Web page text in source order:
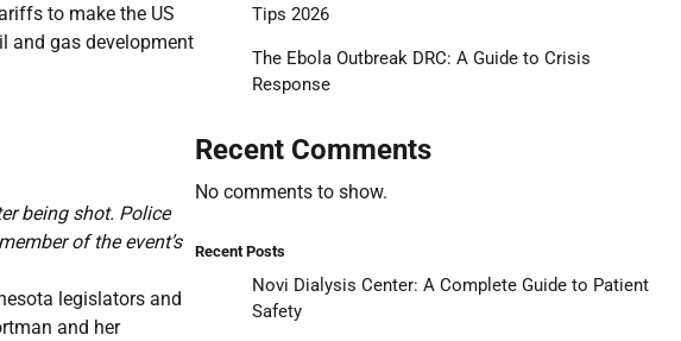
to make the US
and gas development
being shot. Police
of the event’s
legislators and
and her
Tips 2026
The Ebola Outbreak DRC: A Guide to Crisis
Response
Recent Comments
No comments to show.
Recent Posts
Novi Dialysis Center: A Complete Guide to Patient
Safety